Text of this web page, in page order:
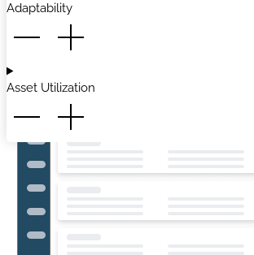
Adaptability
Asset Utilization